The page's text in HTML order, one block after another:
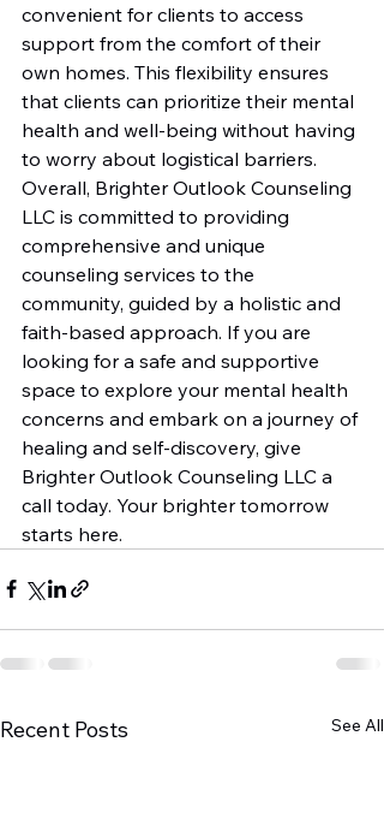
convenient for clients to access
support from the comfort of their
own homes. This flexibility ensures
that clients can prioritize their mental
health and well-being without having
to worry about logistical barriers.
Overall, Brighter Outlook Counseling
LLC is committed to providing
comprehensive and unique
counseling services to the
community, guided by a holistic and
faith-based approach. If you are
looking for a safe and supportive
space to explore your mental health
concerns and embark on a journey of
healing and self-discovery, give
Brighter Outlook Counseling LLC a
call today. Your brighter tomorrow
starts here.
Recent Posts See All